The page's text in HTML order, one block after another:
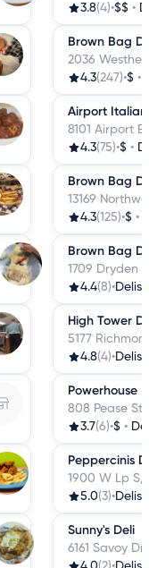
3.8(4)•$$ •
Brown Bag
2036
4.3(247)•$ •
Airport Italian
8101 Airport
4.3(75)•$ •
Brown Bag
13169
4.3(125)•$ •
Brown Bag
1709 Dryden
4.4(8)•Delis
High Tower
5177
4.8(4)•Delis
Powerhouse
808 Pease St,
3.7(6)•$ •
Peppercinis
1900 W Lp S,
5.0(3)•Delis
Sunny's Deli
6161 Savoy